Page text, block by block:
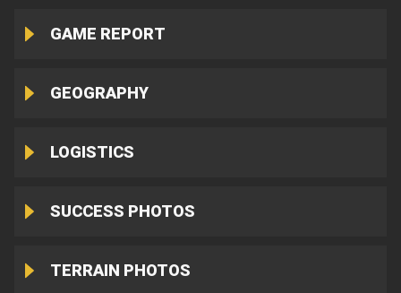
GAME REPORT
GEOGRAPHY
LOGISTICS
SUCCESS PHOTOS
TERRAIN PHOTOS